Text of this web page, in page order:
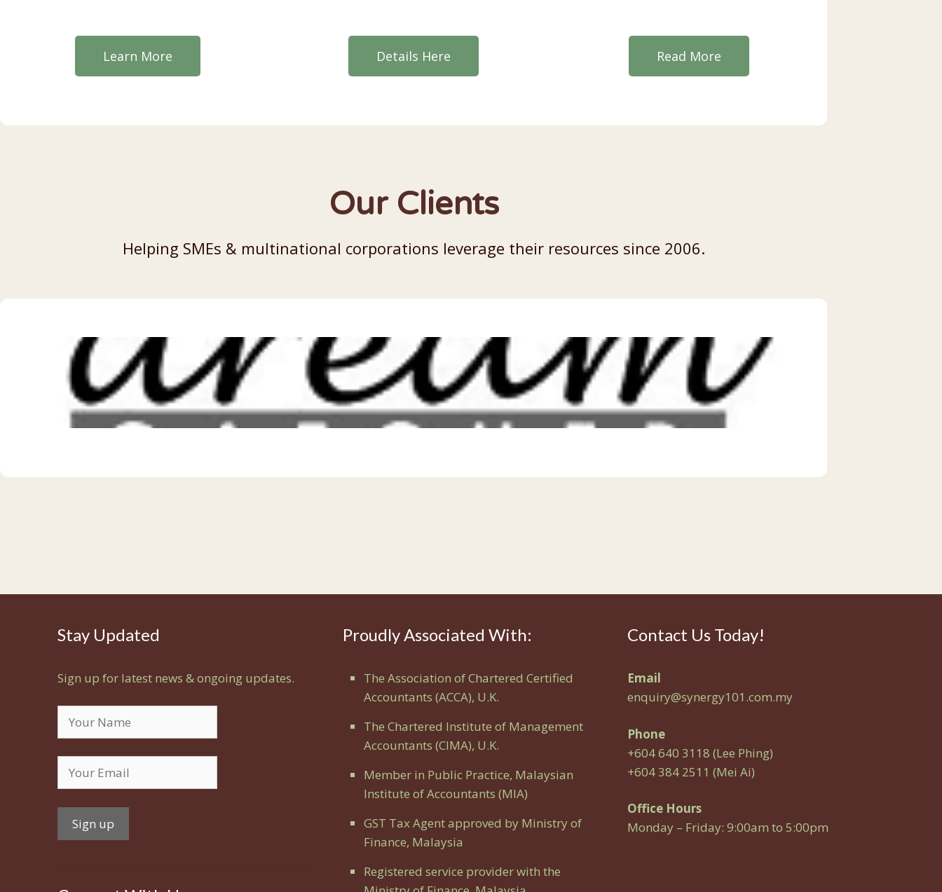
Learn More Details Here Read More
Our Clients
Helping SMEs & multinational corporations leverage their resources since 2006.
Stay Updated
Sign up for latest news & ongoing updates.
Proudly Associated With:
The Association of Chartered Certified
Accountants (ACCA), U.K.
The Chartered Institute of Management
Accountants (CIMA), U.K.
Member in Public Practice, Malaysian
Institute of Accountants (MIA)
GST Tax Agent approved by Ministry of
Finance, Malaysia
Registered service provider with the
Contact Us Today!
Email
enquiry@synergy101.com.my
Phone
+604 640 3118 (Lee Phing)
+604 384 2511 (Mei Ai)
Office Hours
Monday – Friday: 9:00am to 5:00pm